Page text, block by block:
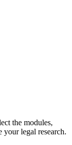
the modules,
your legal research.